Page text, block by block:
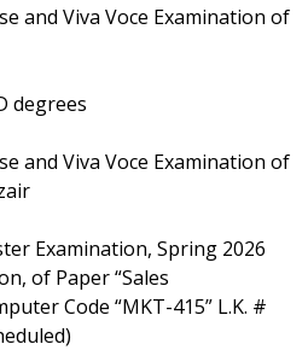
and Viva Voce Examination of
degrees
and Viva Voce Examination of
Examination, Spring 2026
of Paper “Sales
Code “MKT-415” L.K. #